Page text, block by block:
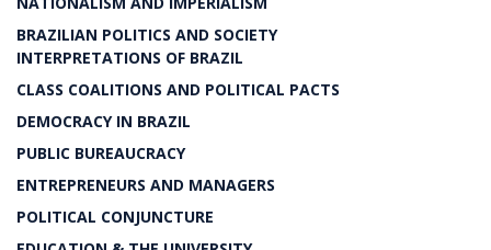
BRAZILIAN POLITICS AND SOCIETY
INTERPRETATIONS OF BRAZIL
CLASS COALITIONS AND POLITICAL PACTS
DEMOCRACY IN BRAZIL
PUBLIC BUREAUCRACY
ENTREPRENEURS AND MANAGERS
POLITICAL CONJUNCTURE